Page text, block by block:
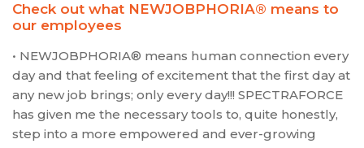
Check out what NEWJOBPHORIA® means to
our employees
• NEWJOBPHORIA® means human connection every
day and that feeling of excitement that the first day at
any new job brings; only every day!!! SPECTRAFORCE
has given me the necessary tools to, quite honestly,
step into a more empowered and ever-growing